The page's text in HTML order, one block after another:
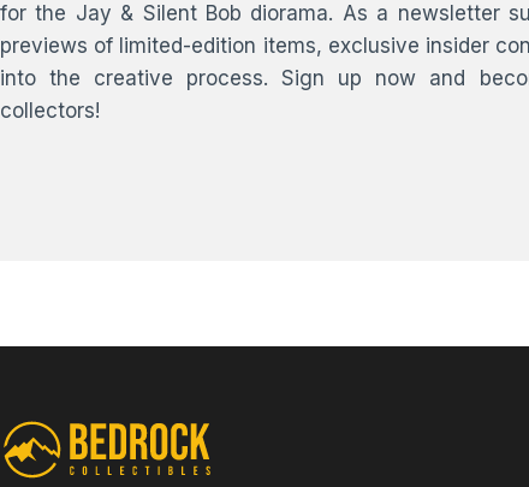
for the Jay & Silent Bob diorama. As a newsletter
previews of limited-edition items, exclusive insider
into the creative process. Sign up now and
collectors!